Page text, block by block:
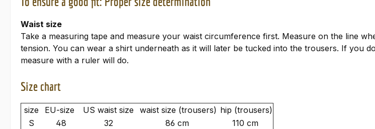
Waist size
Take a measuring tape and measure your waist circumference first. Measure on the line
tension. You can wear a shirt underneath as it will later be tucked into the trousers. If you
measure with a ruler will do.
Size chart
size EU-size US waist size waist size (trousers) hip (trousers)
S
48 32 86 cm
110 cm